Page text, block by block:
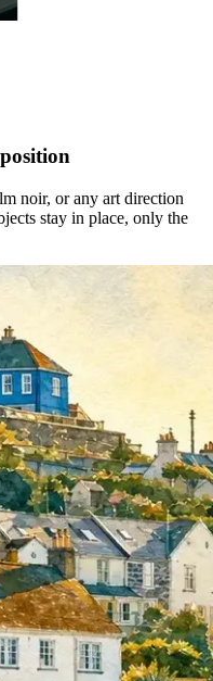
noir, or any art direction
stay in place, only the